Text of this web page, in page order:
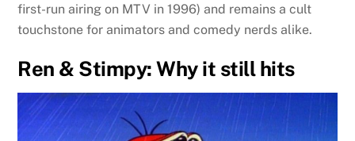
first-run airing on MTV in 1996) and remains a cult
touchstone for animators and comedy nerds alike.
Ren & Stimpy: Why it still hits